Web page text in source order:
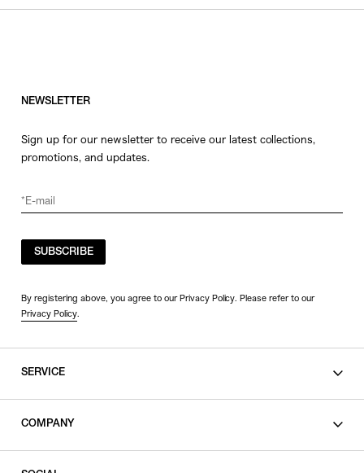
NEWSLETTER
Sign up for our newsletter to receive our latest collections,
promotions, and updates.
SUBSCRIBE
By registering above, you agree to our Privacy Policy. Please refer to our
Privacy Policy.
SERVICE
COMPANY